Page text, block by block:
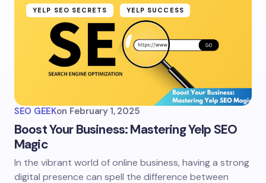
YELP SEO SECRETS YELP SUCCESS
SEO GEEKon February 1, 2025
Boost Your Business: Mastering Yelp SEO
Magic
In the vibrant world of online business, having a strong
digital presence can spell the difference between